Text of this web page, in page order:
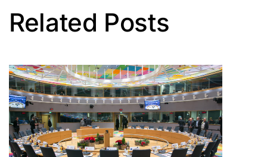
Related Posts